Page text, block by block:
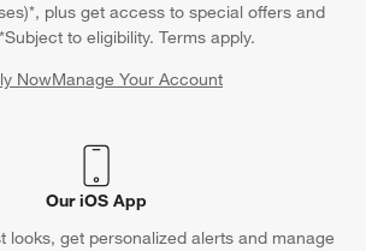
plus get access to special offers and
to eligibility. Terms apply.
NowManage Your Account
(Opens in new window)
Our iOS App
looks, get personalized alerts and manage